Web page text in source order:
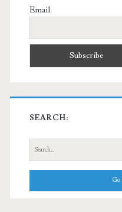
Email
SEARCH:
Search
for: